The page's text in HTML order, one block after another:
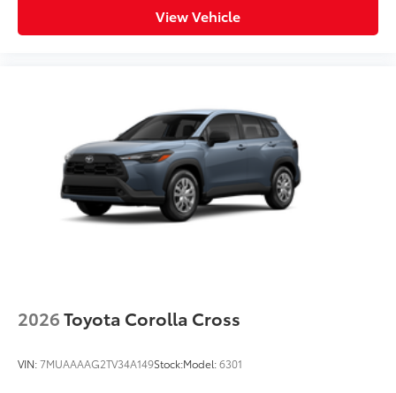
View Vehicle
2026Toyota Corolla Cross
VIN:7MUAAAAG2TV34A149Stock:Model:6301